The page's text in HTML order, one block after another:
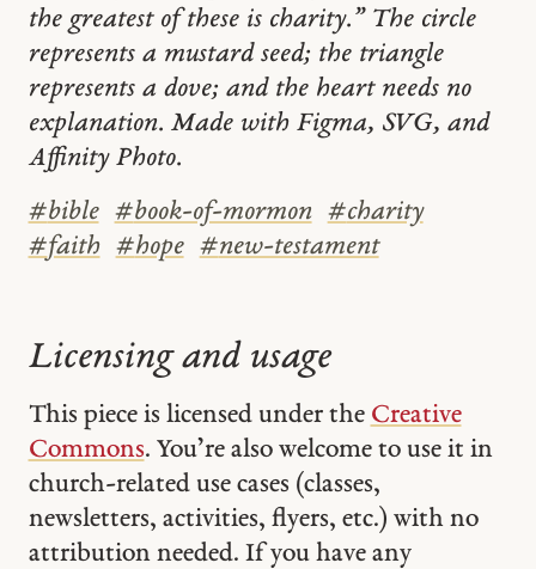
the greatest of these is charity.” The circle
represents a mustard seed; the triangle
represents a dove; and the heart needs no
explanation. Made with Figma, SVG, and
Affinity Photo.
#bible #book-of-mormon #charity
#faith #hope #new-testament
Licensing and usage
This piece is licensed under the Creative
Commons. You’re also welcome to use it in
church-related use cases (classes,
newsletters, activities, flyers, etc.) with no
attribution needed. If you have any